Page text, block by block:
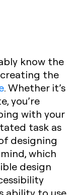
know the
the
. Whether it’s
you’re
with your
task as
designing
which
design